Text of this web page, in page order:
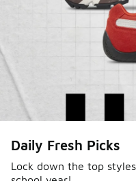
From grails to
story. Hear them in
Daily Fresh Picks
Lock down the top